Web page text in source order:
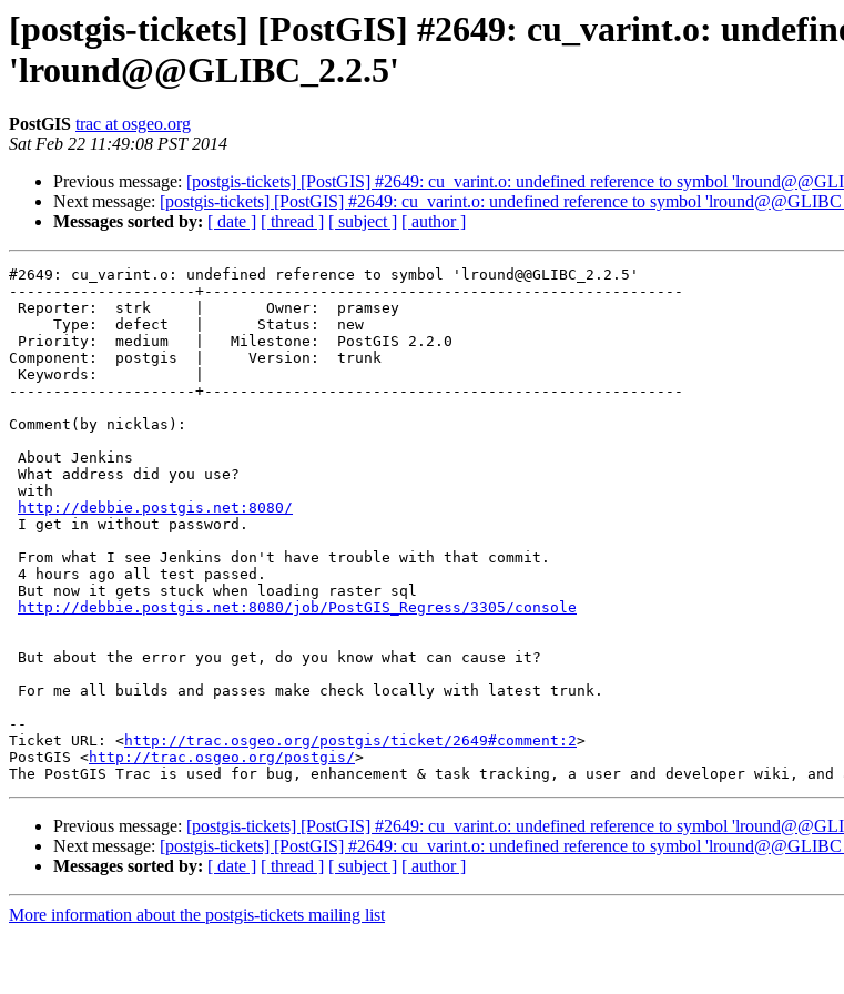
[postgis-tickets] [PostGIS] #2649: cu_varint.o:
'lround@@GLIBC_2.2.5'
PostGIS trac at osgeo.org
Sat Feb 22 11:49:08 PST 2014
Previous message: [postgis-tickets] [PostGIS] #2649: cu_varint.o: undefined reference to symbol
Next message: [postgis-tickets] [PostGIS] #2649: cu_varint.o: undefined reference to symbol
Messages sorted by: [ date ] [ thread ] [ subject ] [ author ]
#2649: cu_varint.o: undefined reference to symbol 'lround@@GLIBC_2.2.5'
---------------------+------------------------------------------------------
Component:  postgis  |     Version:  trunk
---------------------+------------------------------------------------------
Comment(by nicklas):
http://debbie.postgis.net:8080/
http://debbie.postgis.net:8080/job/PostGIS_Regress/3305/console
--
Ticket URL: <http://trac.osgeo.org/postgis/ticket/2649#comment:2>
PostGIS <http://trac.osgeo.org/postgis/>
Previous message: [postgis-tickets] [PostGIS] #2649: cu_varint.o: undefined reference to symbol
Next message: [postgis-tickets] [PostGIS] #2649: cu_varint.o: undefined reference to symbol
Messages sorted by: [ date ] [ thread ] [ subject ] [ author ]
More information about the postgis-tickets mailing list